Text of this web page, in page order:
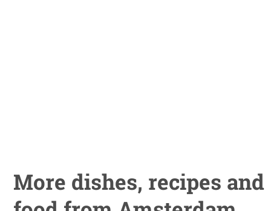
More dishes, recipes and